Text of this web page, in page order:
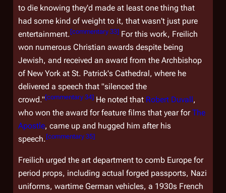
to die knowing they'd made at least one thing that
had some kind of weight to it, that wasn't just pure
entertainment.[commentary 33] For this work, Freilich
won numerous Christian awards despite being
Jewish, and received an award from the Archbishop
of New York at St. Patrick's Cathedral, where he
delivered a speech that "silenced the
crowd."[commentary 34] He noted that Robert Duvall,
who won the award for feature films that year forThe
Apostle, came up and hugged him after his
speech.[commentary 35]
Freilich urged the art department to comb Europe for
period props, including actual forged passports, Nazi
uniforms, wartime German vehicles, a 1930s French